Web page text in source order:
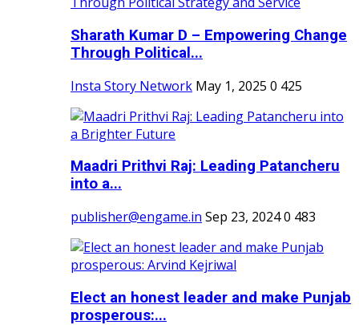
Sharath Kumar D – Empowering Change
Through Political...
Insta Story Network May 1, 2025 0 425
Maadri Prithvi Raj: Leading Patancheru
into a...
publisher@engame.in Sep 23, 20240 483
Elect an honest leader and make Punjab
prosperous:...